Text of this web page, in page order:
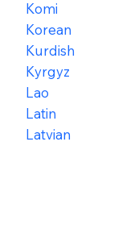
Komi
Korean
Kurdish
Kyrgyz
Lao
Latin
Latvian